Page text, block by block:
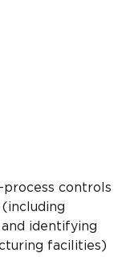
process controls
identifying
facilities)